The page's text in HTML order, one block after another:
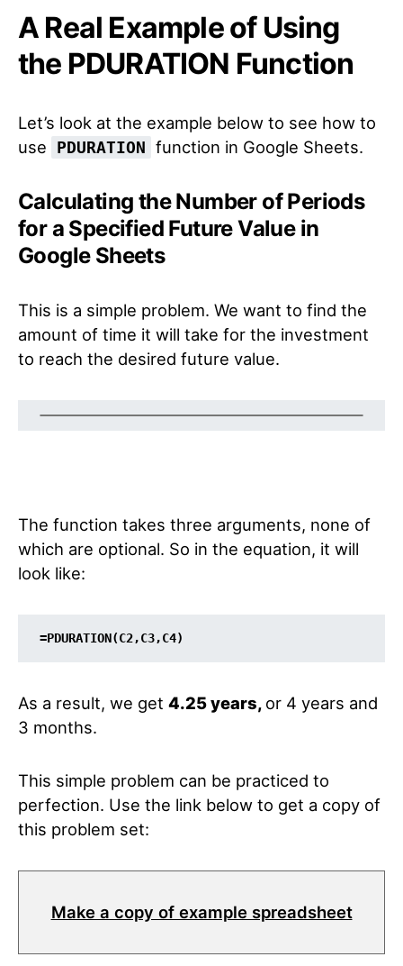
A Real Example of Using
the PDURATION Function
Let’s look at the example below to see how to
use
PDURATION function in Google Sheets.
Calculating the Number of Periods
for a Specified Future Value in
Google Sheets
This is a simple problem. We want to find the
amount of time it will take for the investment
to reach the desired future value.
The function takes three arguments, none of
which are optional. So in the equation, it will
look like:
=PDURATION(C2,C3,C4)
As a result, we get 4.25 years, or 4 years and
3 months.
This simple problem can be practiced to
perfection. Use the link below to get a copy of
this problem set:
Make a copy of example spreadsheet